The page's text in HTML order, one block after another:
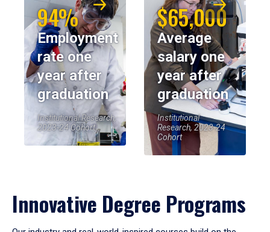
94%
Employment
rate one
year after
graduation
Institutional Research,
2023-24 Cohort
$65,000
Average
salary one
year after
graduation
Institutional
Research, 2023-24
Cohort
Innovative Degree Programs